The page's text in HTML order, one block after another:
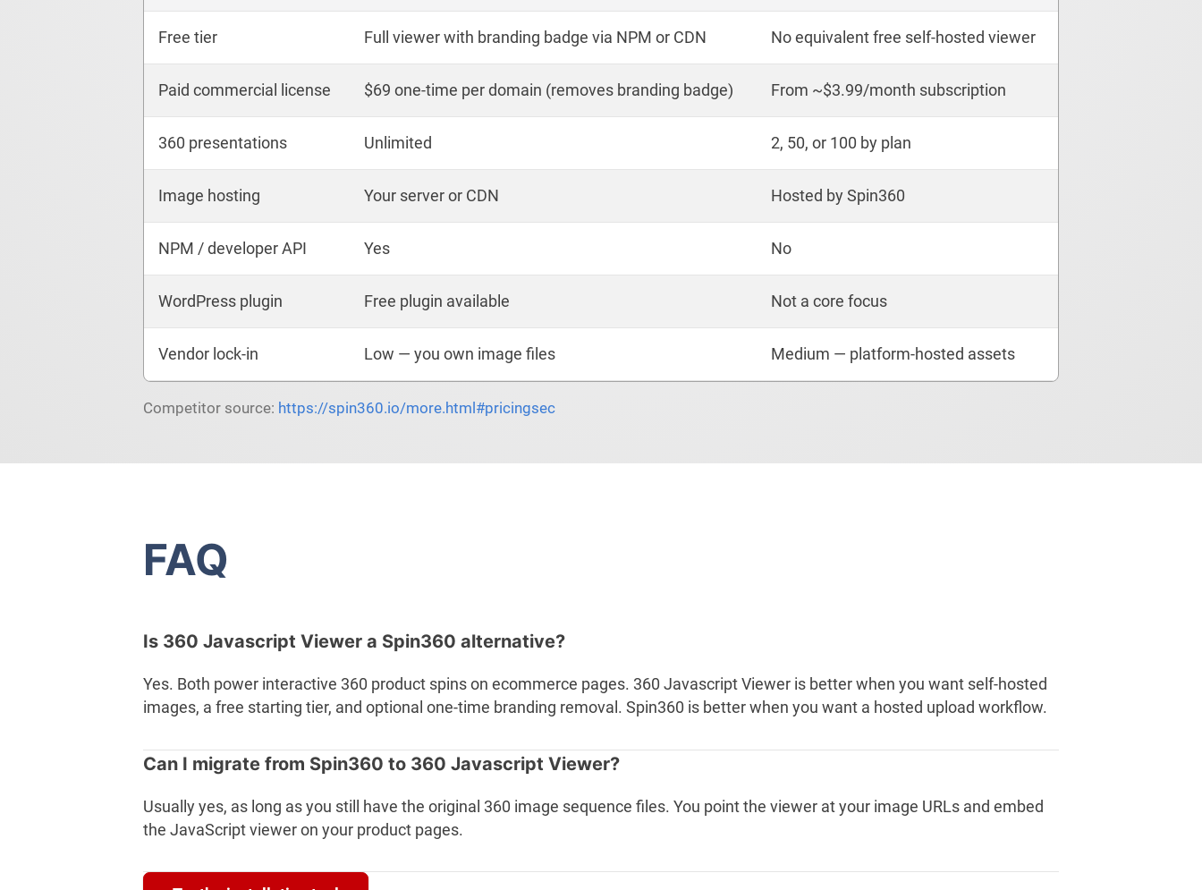
Free tier Full viewer with branding badge via NPM or CDN No equivalent free self-hosted viewer
Paid commercial license $69 one-time per domain (removes branding badge) From ~$3.99/month subscription
360 presentations Unlimited 2, 50, or 100 by plan
Image hosting Your server or CDN Hosted by Spin360
NPM / developer API Yes No
WordPress plugin Free plugin available Not a core focus
Vendor lock-in Low — you own image files Medium — platform-hosted assets
Competitor source: https://spin360.io/more.html#pricingsec
FAQ
Is 360 Javascript Viewer a Spin360 alternative?
Yes. Both power interactive 360 product spins on ecommerce pages. 360 Javascript Viewer is better when you want self-hosted
images, a free starting tier, and optional one-time branding removal. Spin360 is better when you want a hosted upload workflow.
Can I migrate from Spin360 to 360 Javascript Viewer?
Usually yes, as long as you still have the original 360 image sequence files. You point the viewer at your image URLs and embed
the JavaScript viewer on your product pages.